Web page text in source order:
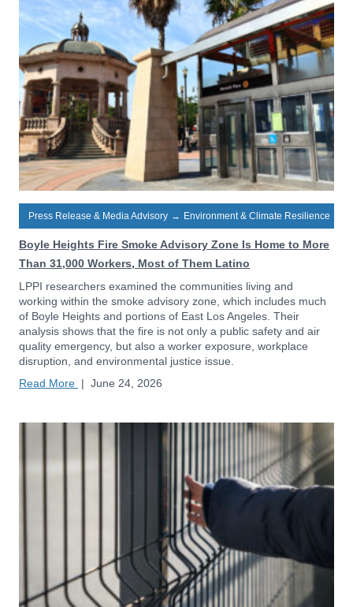
Press Release & Media Advisory → Environment & Climate Resilience
Boyle Heights Fire Smoke Advisory Zone Is Home to More
Than 31,000 Workers, Most of Them Latino
LPPI researchers examined the communities living and
working within the smoke advisory zone, which includes much
of Boyle Heights and portions of East Los Angeles. Their
analysis shows that the fire is not only a public safety and air
quality emergency, but also a worker exposure, workplace
disruption, and environmental justice issue.
Read More | June 24, 2026